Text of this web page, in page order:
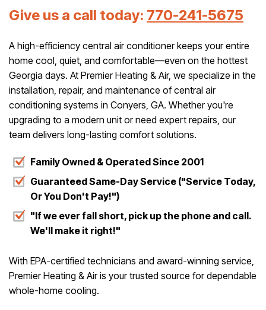
Give us a call today: 770-241-5675
A high-efficiency central air conditioner keeps your entire
home cool, quiet, and comfortable—even on the hottest
Georgia days. At Premier Heating & Air, we specialize in the
installation, repair, and maintenance of central air
conditioning systems in Conyers, GA. Whether you're
upgrading to a modern unit or need expert repairs, our
team delivers long-lasting comfort solutions.
Family Owned & Operated Since 2001
Guaranteed Same-Day Service ("Service Today,
Or You Don't Pay!")
"If we ever fall short, pick up the phone and call.
We'll make it right!"
With EPA-certified technicians and award-winning service,
Premier Heating & Air is your trusted source for dependable
whole-home cooling.